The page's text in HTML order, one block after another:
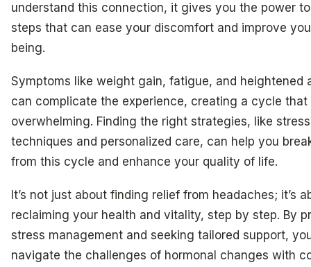
understand this connection, it gives you the power
steps that can ease your discomfort and improve
being.
Symptoms like weight gain, fatigue, and heightened
can complicate the experience, creating a cycle that
overwhelming. Finding the right strategies, like
techniques and personalized care, can help you
from this cycle and enhance your quality of life.
It’s not just about finding relief from headaches; it’s
reclaiming your health and vitality, step by step. By
stress management and seeking tailored support,
navigate the challenges of hormonal changes with